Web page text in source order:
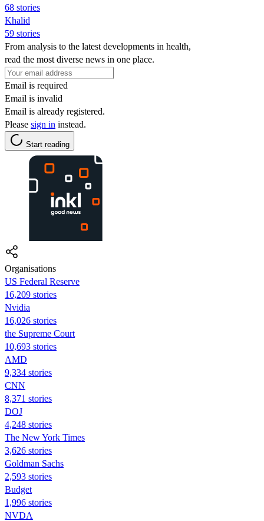
68 stories
Khalid
59 stories
From analysis to the latest developments in health,
read the most diverse news in one place.
Email is required
Email is invalid
Email is already registered.
Please sign in instead.
Start reading
Organisations
US Federal Reserve
16,209 stories
Nvidia
16,026 stories
the Supreme Court
10,693 stories
AMD
9,334 stories
CNN
8,371 stories
DOJ
4,248 stories
The New York Times
3,626 stories
Goldman Sachs
2,593 stories
Budget
1,996 stories
NVDA